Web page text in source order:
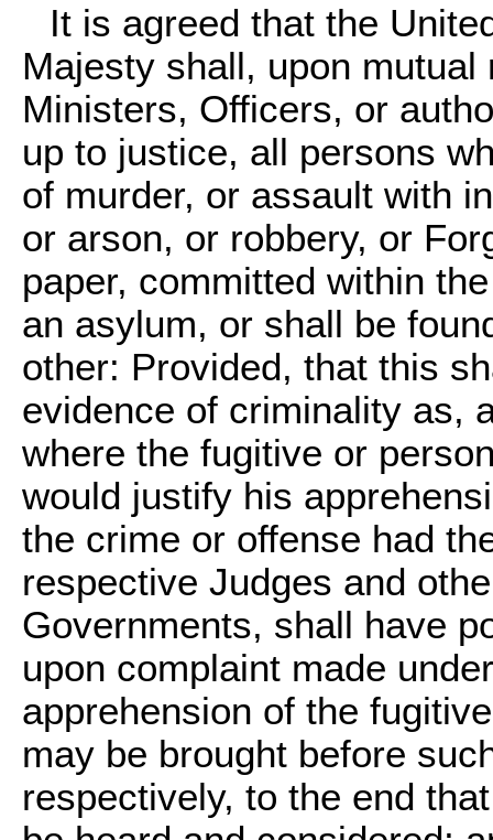
It is agreed that the
Majesty shall, upon
Ministers, Officers, or
up to justice, all persons
of murder, or assault with
or arson, or robbery, or
paper, committed within
an asylum, or shall be
other: Provided, that this
evidence of criminality as,
where the fugitive or
would justify his
the crime or offense had
respective Judges and
Governments, shall have
upon complaint made
apprehension of the
may be brought before
respectively, to the end